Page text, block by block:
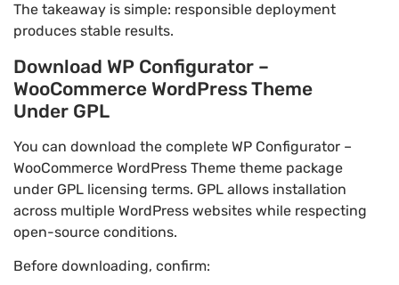
The takeaway is simple: responsible deployment
produces stable results.
Download WP Configurator –
WooCommerce WordPress Theme
Under GPL
You can download the complete WP Configurator –
WooCommerce WordPress Theme theme package
under GPL licensing terms. GPL allows installation
across multiple WordPress websites while respecting
open-source conditions.
Before downloading, confirm: